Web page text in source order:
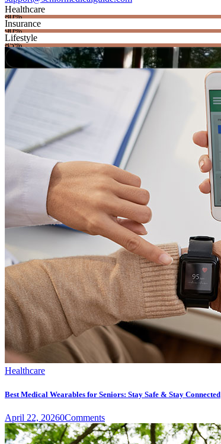
Healthcare
80%
Insurance
90%
Lifestyle
85%
Healthcare
Best Medical Wearables for Seniors: Stay Safe & Stay Connected
April 22, 20260Comments